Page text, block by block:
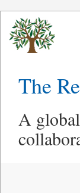
The
A